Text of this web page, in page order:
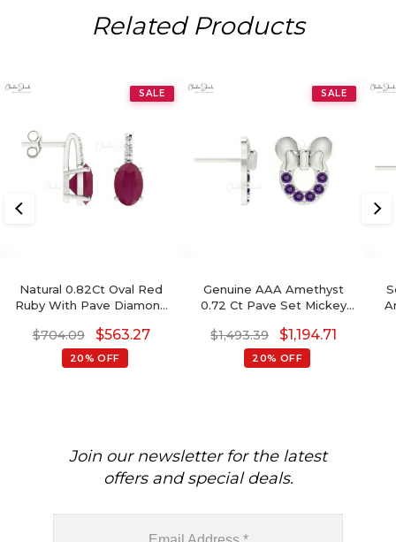
Related Products
SALE
Natural 0.82Ct Oval Red
Ruby With Pave Diamond
Birthstone Earrings
$704.09 $563.27
20% OFF
SALE
Genuine AAA Amethyst
0.72 Ct Pave Set Mickey
Round Brilliant Cut
February Birthstone
Gemstone Earrings, 14k
$1,493.39 $1,194.71
20% OFF
Join our newsletter for the latest
offers and special deals.